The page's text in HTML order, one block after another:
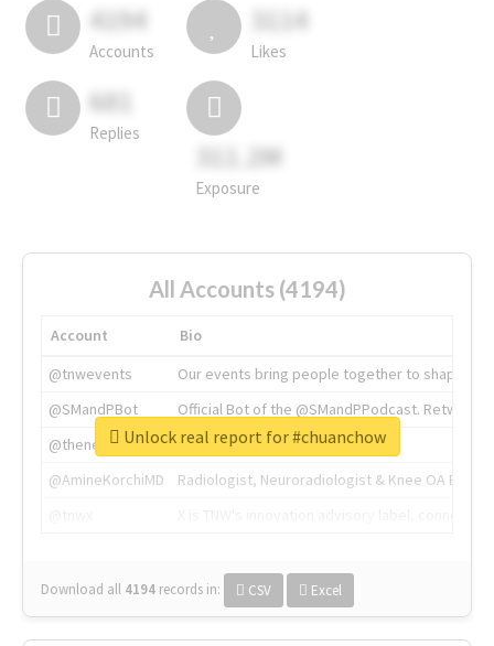
4194
Accounts
3114
Likes
681
Replies
311.2M
Exposure
All Accounts (4194)
Account
Bio
@tnwevents
Our events bring people together to shape the
@SMandPBot
Official Bot of the @SMandPPodcast.
@thenextweb
The heart of tech.
@AmineKorchiMD
Radiologist, Neuroradiologist & Knee OA
Download all 4194 records in: CSV Excel
Unlock real report for #chuanchow